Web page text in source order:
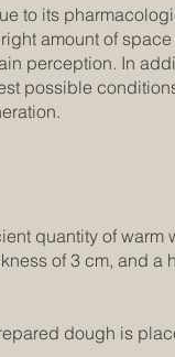
to its
amount of
perception. In
possible
quantity of warm
of 3 cm, and
dough is